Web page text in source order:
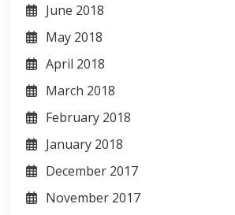
June 2018
May 2018
April 2018
March 2018
February 2018
January 2018
December 2017
November 2017